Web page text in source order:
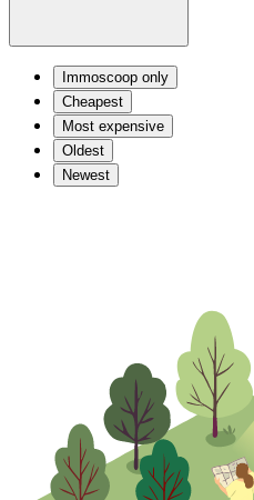
Immoscoop only
Cheapest
Most expensive
Oldest
Newest